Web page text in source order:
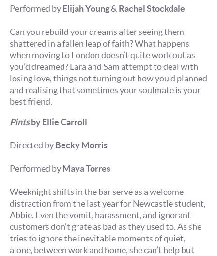
Performed byElijah Young&Rachel Stockdale
Can you rebuild your dreams after seeing them
shattered in a fallen leap of faith? What happens
when moving to London doesn’t quite work out as
you’d dreamed? Lara and Sam attempt to deal with
losing love, things not turning out how you’d planned
and realising that sometimes your soulmate is your
best friend.
Pintsby Ellie Carroll
Directed byBecky Morris
Performed byMaya Torres
Weeknight shifts in the bar serve as a welcome
distraction from the last year for Newcastle student,
Abbie. Even the vomit, harassment, and ignorant
customers don’t grate as bad as they used to. As she
tries to ignore the inevitable moments of quiet,
alone, between work and home, she can’t help but